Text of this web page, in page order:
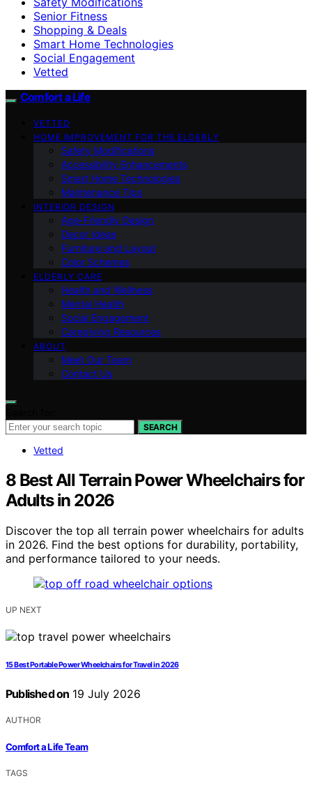
Senior Fitness
Shopping & Deals
Smart Home Technologies
Social Engagement
Vetted
Comfort a Life
VETTED
HOME IMPROVEMENT FOR THE ELDERLY
Safety Modifications
Accessibility Enhancements
Smart Home Technologies
Maintenance Tips
INTERIOR DESIGN
Age-Friendly Design
Decor Ideas
Furniture and Layout
Color Schemes
ELDERLY CARE
Health and Wellness
Mental Health
Social Engagement
Caregiving Resources
ABOUT
Meet Our Team
Contact Us
SEARCH
Vetted
8 Best All Terrain Power Wheelchairs for
Adults in 2026
Discover the top all terrain power wheelchairs for adults
in 2026. Find the best options for durability, portability,
and performance tailored to your needs.
UP NEXT
15 Best Portable Power Wheelchairs for Travel in 2026
Published on 19 July 2026
AUTHOR
Comfort a Life Team
TAGS